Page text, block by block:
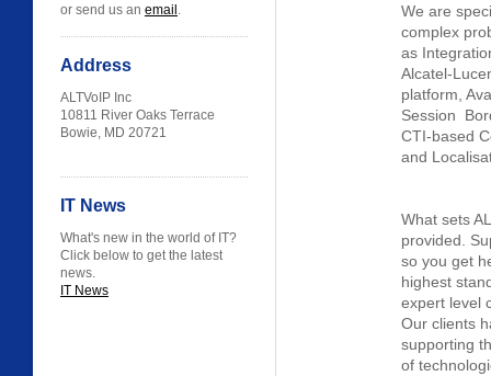
We are
complex
as
Alcatel-
platform,
Session
CTI-based
and
What sets
provided.
so you get
highest
expert level
Our clients
supporting
of
or send us an email .
Address
ALTVoIP Inc
10811 River Oaks Terrace
Bowie, MD 20721
IT News
What's new in the world of IT?
Click below to get the latest
news.
IT News